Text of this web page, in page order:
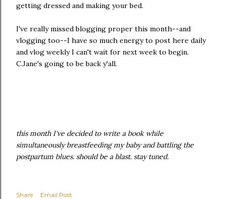
getting dressed and making your bed.
I've really missed blogging proper this month--and
vlogging too--I have so much energy to post here daily
and vlog weekly I can't wait for next week to begin.
C.Jane's going to be back y'all.
this month I've decided to write a book while
simultaneously breastfeeding my baby and battling the
postpartum blues. should be a blast. stay tuned.
Share
Email Post